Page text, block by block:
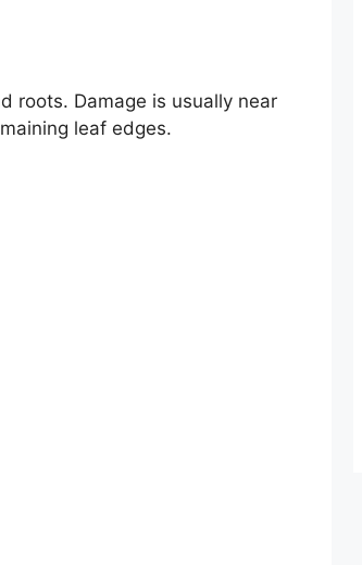
roots. Damage is usually near
leaf edges.